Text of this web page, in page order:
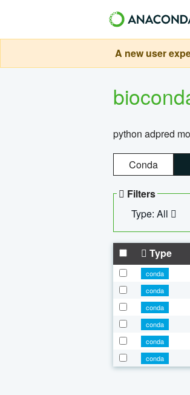
A new user
python adpred
Conda
Filters
Type: All
Type
conda
conda
conda
conda
conda
conda